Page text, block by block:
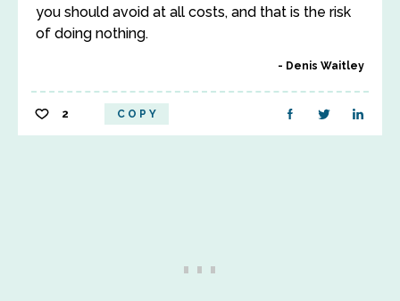
you should avoid at all costs, and that is the risk
of doing nothing.
Denis Waitley
2 COPY